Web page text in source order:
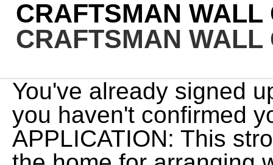
CRAFTSMAN
CRAFTSMAN
You've already signed up for some newsletters, but you haven't confirmed your address. $149.00. WIDE APPLICATION: This strong magnetic level can use in the home for arranging wall decoration, installation of cabinets, a. DANOPLUS. Here is a link to my Amazon Store. Then, using your level, trace a line along the wall. RUNNER UP: Kabinet King Shaker Dove . Drive 1-1/4-in. See Privacy Policyor Contact Us atcraftsman@sbdinc.comor 701 E. Joppa Road, Towson, Maryland 21286, for more information. Trusted Butler Favorites . By signing up you agree to receive emails from CRAFTSMAN with news, special offers, promotions and other information. Drill 1/8" mounting hole. Proudly Made in the USA. We've been big Sara fans for yearsand she's shared her love for Suncast in her contributions to our blog. screws through the back into the wall studs to anchor it. CRAFTSMAN manuals are available to help put your tools in operation. Craftsman Wall Cabinet Installation. Install Remaining Cabinets. BEST OVERHEAD CABINET: FLEXIMOUNTS 4 x 8 Overhead Garage Storage Rack. (10% off), Keep collections to yourself or inspire other shoppers! You can unsubscribe at any time. 2 Answers . Craftsman Garage Storage 28 inch Wall Cabinet, Heavy Duty Steel Construction. x 15-3/4 in. Next cut the shelf cove and nail it to the rail. Special thanks to the KB Classical Moulding . For proper alignment, the Craftsman logo should be positioned in the lower left corner of the piece. These Cookies are usually only set in response to actions made by you such as setting your privacy preferences, accessing your account, or keeping items in your shopping cart. Home:Tool Parts:Craftsman Parts:Craftsman WALL CABINET Manual. The 1980's remodel created two issues that were addressed in the current kitchen remodel: 1. initiative combines industry-leading health and safety standards with virtual technologies designed to keep real estate moving forward, and give our employees, customers and partners confidence and support to stay safe. Includes two keys for each compartment. Assembled Dimensions (WxDxH) 28 x 12 x 28-in. . The new family room (with 15' ceilings) added a very . Level and mount the cabinet to the wall with a 3-inch, #10 screw. Place the newly cut edge of the filler piece against the wall, it should fit perfectly. Our selection of backsplashes and wall tiles, countertops, and laminate offer durability and beauty without breaking the bank. Videos for this product. Quality One provides you with a full line of ready-to-finish cabinets using industrial grade materials for high quality products at affordable prices. 4.9. Retain this document for future reference. Before choosing your glassware, pick a theme for your wet bar. for pricing and availability. We take extensive measures to ensure all our products are made to the very highest standards and meet all relevant regulations. Chapters0:00 Introduction and Components0:50 Hook assortment1:04 Assembling small hooks2:31 Placing and removing large metal hooks3:21 Placing and removing small plastic hooks3:40 Placing end caps on the track4:44 Options for positioning the track on the wall5:22 Location for drill holes and screws5:55 Screw length6:50 Determining track height and locating studs8:08 Leveling the track and marking drill hole locations8:52 Drilling starter holes9:42 Securing track to the wall11:19 Putting in the screws12:07 Final setup details13:40 Completed ProjectPurchase information:Amazonhttps://www.amazon.com/CRAFTSMAN-Versatrack-20-Piece-Accessories-CMST22000/dp/B07QH8DM1W/ref=sr_1_1?dchild=1\u0026keywords=Craftsman+VersaTrack+20+piece\u0026qid=1629733937\u0026sr=8-1Loweshttps://www.lowes.com/pd/CRAFTSMAN-VersaTrack-20-Piece-White-and-Black-Composite-Multipurpose-Storage-Rail-System/1000462541Filmed with a Sony 4K Camcorder FDR-AX33Edited with Cyberlink PowerDirector 16 This is an overview and installation guide for the Craftsman 20 piece VersaTrack garage organization kit model #CMST22000. The same goes for a room decked in trim. Heavy-duty steel construction includes hardware and is ready to assemble. https://amzn.to/3CacQlWEnjoy EC? FINISHED LOOK: Provides a finished appearance to VERSATRACK garage storage rails. The average cost of kitchen cabinets is $160 and $380 per linear foot for stock or semi-custom styles, with most homeowners spending between $3,200 to $8,500 for installation and materials. Steel Wall-mounted Garage Cabinet in Red (28-in W x